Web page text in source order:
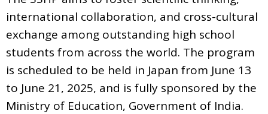
international collaboration, and cross-cultural
exchange among outstanding high school
students from across the world. The program
is scheduled to be held in Japan from June 13
to June 21, 2025, and is fully sponsored by the
Ministry of Education, Government of India.